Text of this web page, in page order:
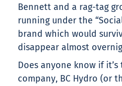
Bennett and a rag-tag
running under the
brand which would
disappear almost
Does anyone know if
company, BC Hydro (or